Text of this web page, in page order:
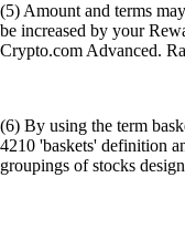
(5) Amount and terms
be increased by your
Crypto.com Advanced.
(6) By using the term
4210 'baskets' definition
groupings of stocks